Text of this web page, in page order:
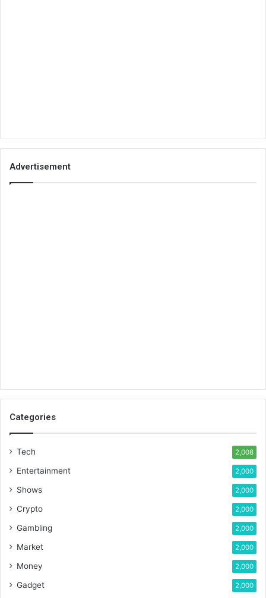
Advertisement
Categories
Tech 2,008
Entertainment 2,000
Shows 2,000
Crypto 2,000
Gambling 2,000
Market 2,000
Money 2,000
Gadget 2,000